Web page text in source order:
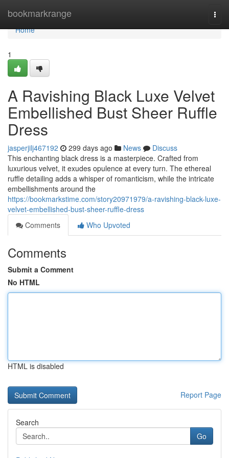
bookmarkrange
Home
Home
1
A Ravishing Black Luxe Velvet
Embellished Bust Sheer Ruffle
Dress
jasperjilj467192 299 days ago News
Discuss
This enchanting black dress is a masterpiece. Crafted from
luxurious velvet, it exudes opulence at every turn. The ethereal
ruffle detailing adds a whisper of romanticism, while the intricate
embellishments around the
https://bookmarkstime.com/story20971979/a-ravishing-black-luxe-
velvet-embellished-bust-sheer-ruffle-dress
Comments
Who Upvoted
Comments
Submit a Comment
No HTML
HTML is disabled
Report Page
Search
Go